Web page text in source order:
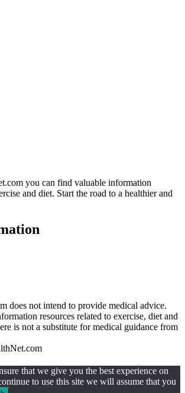
you can find valuable information
and diet. Start the road to a healthier and
does not intend to provide medical advice.
resources related to exercise, diet and
is not a substitute for medical guidance from
that we give you the best experience on
to use this site we will assume that you